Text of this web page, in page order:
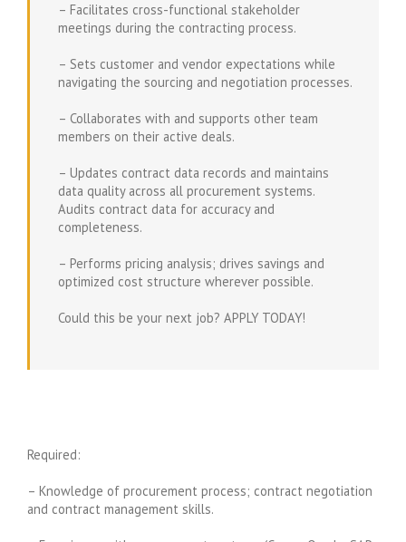
– Facilitates cross-functional stakeholder
meetings during the contracting process.
– Sets customer and vendor expectations while
navigating the sourcing and negotiation processes.
– Collaborates with and supports other team
members on their active deals.
– Updates contract data records and maintains
data quality across all procurement systems.
Audits contract data for accuracy and
completeness.
– Performs pricing analysis; drives savings and
optimized cost structure wherever possible.
Could this be your next job? APPLY TODAY!
Required:
– Knowledge of procurement process; contract negotiation
and contract management skills.